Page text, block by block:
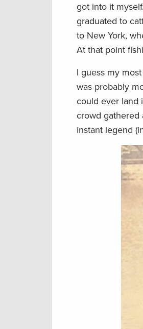
got into it
graduated to
to New York,
At that point
I guess my
was probably
could ever land
crowd gathered
instant legend